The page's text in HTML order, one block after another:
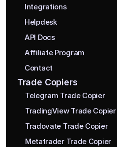
Integrations
Helpdesk
API Docs
Affiliate Program
Contact
Trade Copiers
Telegram Trade Copier
TradingView Trade Copier
Tradovate Trade Copier
Metatrader Trade Copier